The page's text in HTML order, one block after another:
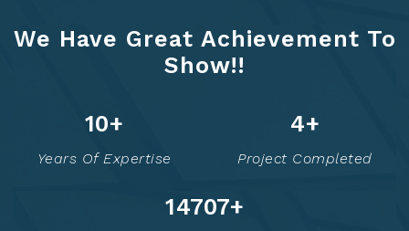
We Have Great Achievement To
Show!!
16+
Years Of Expertise
8+
Project Completed
14835+